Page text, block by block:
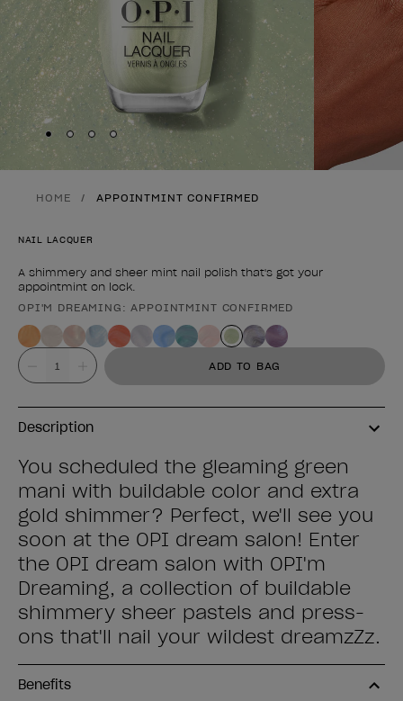
Skip to slide
Skip to slide 2
Skip to slide
Skip to slide
HOME APPOINTMINT CONFIRMED
NAIL LACQUER
A shimmery and sheer mint nail polish that's got your
appointmint on lock.
Product form
OPI'M DREAMING: APPOINTMINT CONFIRMED
Value ADD TO BAG
Description
You scheduled the gleaming green
mani with buildable color and extra
gold shimmer? Perfect, we'll see you
soon at the OPI dream salon! Enter
the OPI dream salon with OPI'm
Dreaming, a collection of buildable
shimmery sheer pastels and press-
ons that'll nail your wildest dreamzZz.
Benefits